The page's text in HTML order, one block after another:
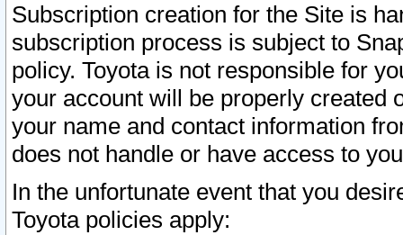
Subscription creation for the Site is
subscription process is subject to
policy. Toyota is not responsible for
your account will be properly created
your name and contact information
does not handle or have access to
In the unfortunate event that you
Toyota policies apply: